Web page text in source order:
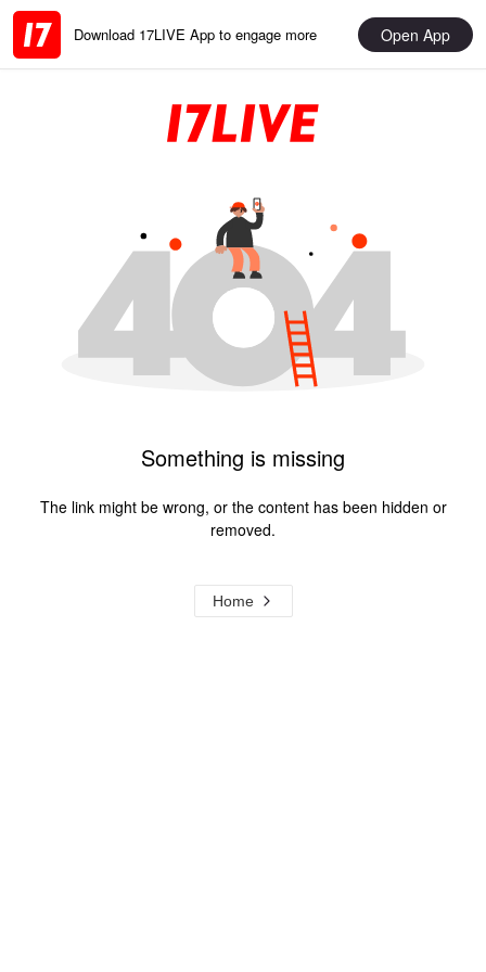
Download 17LIVE App to engage more Open App
Something is missing
The link might be wrong, or the content has been hidden or
removed.
Home